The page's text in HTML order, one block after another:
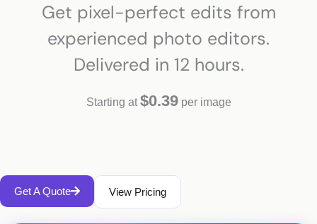
Get pixel-perfect edits from
experienced photo editors.
Delivered in 12 hours.
Starting at $0.39per image
Get A Quote View Pricing